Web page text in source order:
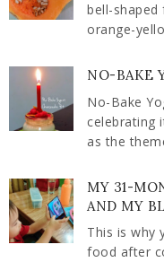
bell-
orange-
NO-BAKE
No-Bake
celebrating
as the
MY 31-
AND MY
This is why
food after